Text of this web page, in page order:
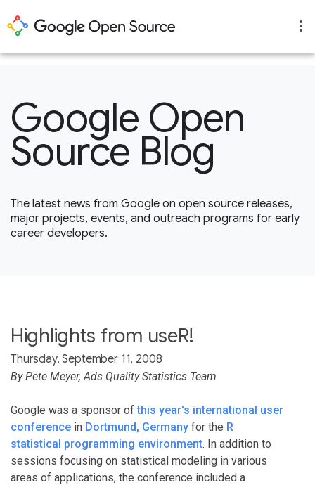
Google Open
Source Blog
The latest news from Google on open source releases,
major projects, events, and outreach programs for early
career developers.
Highlights from useR!
Thursday, September 11, 2008
By Pete Meyer, Ads Quality Statistics Team
Google was a sponsor ofthis year's international user
conference in Dortmund, Germany for the R
statistical programming environment. In addition to
sessions focusing on statistical modeling in various
areas of applications, the conference included a